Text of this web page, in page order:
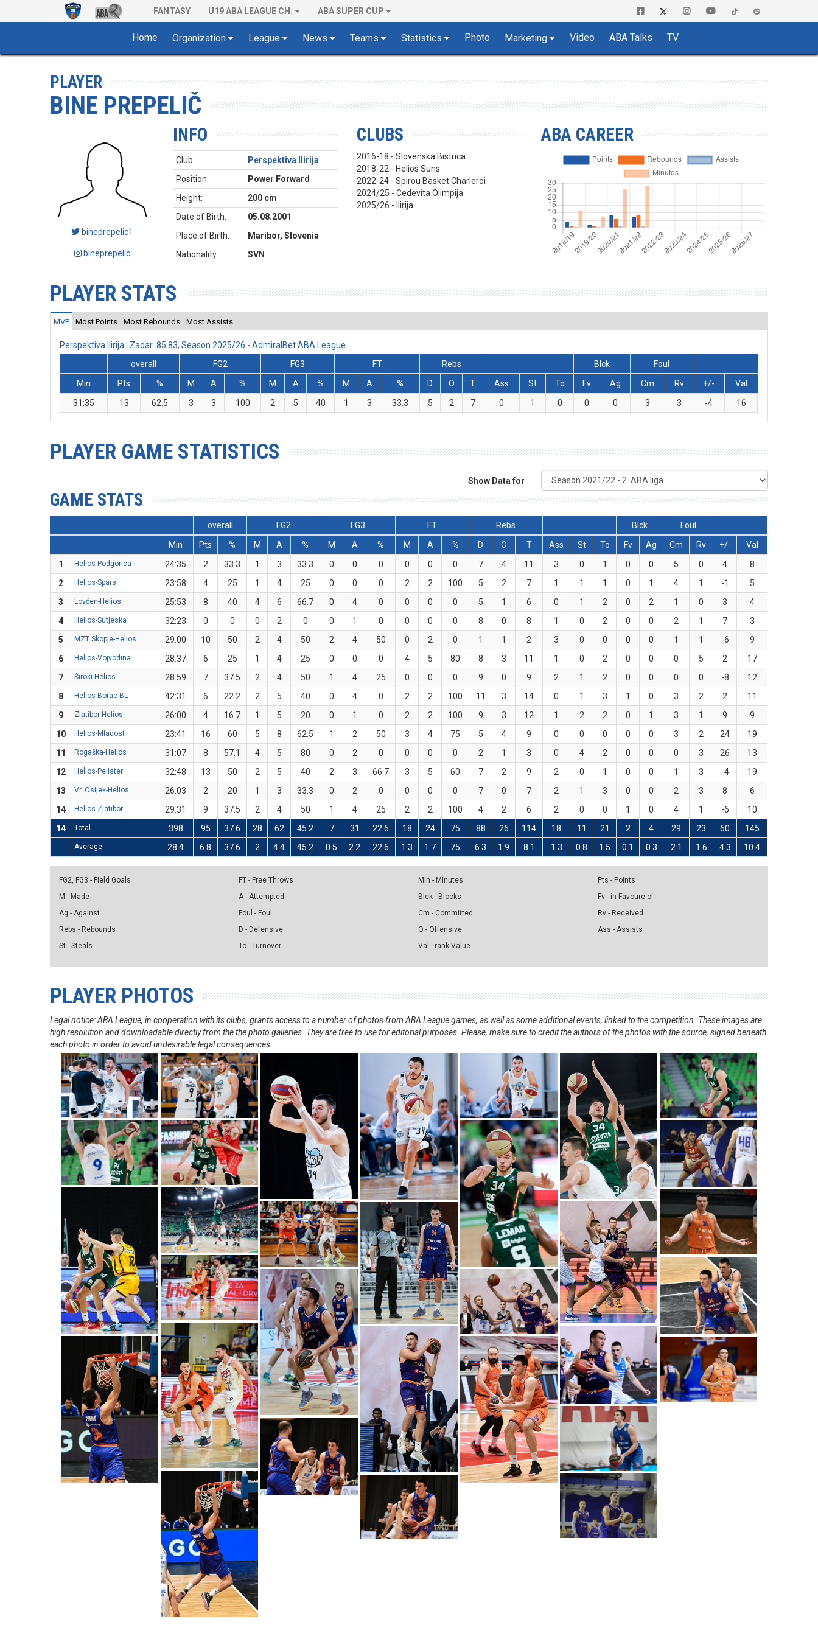
FANTASY U19 ABA LEAGUE CH. ABA SUPER CUP
Home Organization League News Teams Statistics Photo Marketing Video ABA Talks TV
PLAYER
BINE PREPELIČ
bineprepelic1
bineprepelic
INFO
Club:
Perspektiva Ilirija
Position:
Power Forward
Height:
200 cm
Date of Birth:
05.08.2001
Place of Birth:
Maribor, Slovenia
Nationality:
SVN
CLUBS
2016-18 - Slovenska Bistrica
2018-22 - Helios Suns
2022-24 - Spirou Basket Charleroi
2024/25 - Cedevita Olimpija
2025/26 - Ilirija
ABA CAREER
PLAYER STATS
MVP Most Points Most Rebounds Most Assists
Perspektiva Ilirija : Zadar 85:83, Season 2025/26 - AdmiralBet ABA League
overall
FG2 FG3 FT Rebs Blck
Foul
Min
Pts % M A % M A % M A % D O T Ass St To Fv Ag Cm Rv +/-
Val
31:35
13 62.5 3 3 100 2 5 40 1 3 33.3 5 2 7 0 1 0 0 0 3 3 -4 16
PLAYER GAME STATISTICS
Show Data for
GAME STATS
overall FG2 FG3 FT Rebs Blck
Foul
Min
Pts % M A % M A % M A % D O T Ass St To Fv Ag Cm Rv +/-
Val
1
Helios-Podgorica 24:35 2 33.3 1 3 33.3 0 0 0 0 0 0 7 4 11 3 0 1 0 0 5 0 4
8
2
Helios-Spars 23:58 4 25 1 4 25 0 0 0 2 2 100 5 2 7 1 1 1 0 1 4 1 -1
5
3
Lovćen-Helios 25:53 8 40 4 6 66.7 0 4 0 0 0 0 5 1 6 0 1 2 0 2 1 0 3
4
4
Helios-Sutjeska 32:23 0 0 0 2 0 0 1 0 0 0 0 8 0 8 1 0 2 0 0 2 1 7
3
5
MZT Skopje-Helios 29:00 10 50 2 4 50 2 4 50 0 2 0 1 1 2 3 0 0 0 0 1 1 -6
9
6
Helios-Vojvodina 28:37 6 25 1 4 25 0 0 0 4 5 80 8 3 11 1 0 2 0 0 0 5 2
17
7
Široki-Helios 28:59 7 37.5 2 4 50 1 4 25 0 0 0 9 0 9 2 1 2 0 0 0 0 -8
12
8
Helios-Borac BL 42:31 6 22.2 2 5 40 0 4 0 2 2 100 11 3 14 0 1 3 1 0 3 2 2
11
9
Zlatibor-Helios 26:00 4 16.7 1 5 20 0 1 0 2 2 100 9 3 12 1 2 2 0 1 3 1 9
9
10
Helios-Mladost 23:41 16 60 5 8 62.5 1 2 50 3 4 75 5 4 9 0 0 0 0 0 3 2 24
19
11
Rogaška-Helios 31:07 8 57.1 4 5 80 0 2 0 0 0 0 2 1 3 0 4 2 0 0 0 3 26
13
12
Helios-Pelister 32:48 13 50 2 5 40 2 3 66.7 3 5 60 7 2 9 2 0 1 0 0 1 3 -4
19
13
Vr. Osijek-Helios 26:03 2 20 1 3 33.3 0 2 0 0 0 0 7 0 7 2 1 3 0 0 2 3 8
6
14
Helios-Zlatibor 29:31 9 37.5 2 4 50 1 4 25 2 2 100 4 2 6 2 0 0 1 0 4 1 -6
10
14
Total 398 95 37.6 28 62 45.2 7 31 22.6 18 24 75 88 26 114 18 11 21 2 4 29 23 60 145
Average 28.4 6.8 37.6 2 4.4 45.2 0.5 2.2 22.6 1.3 1.7 75 6.3 1.9 8.1 1.3 0.8 1.5 0.1 0.3 2.1 1.6 4.3 10.4
FG2, FG3 - Field Goals
M - Made
Ag - Against
Rebs - Rebounds
St - Steals
FT - Free Throws
A - Attempted
Foul - Foul
D - Defensive
To - Turnover
Min - Minutes
Blck - Blocks
Cm - Committed
O - Offensive
Val - rank Value
Pts - Points
Fv - in Favoure of
Rv - Received
Ass - Assists
PLAYER PHOTOS
Legal notice: ABA League, in cooperation with its clubs, grants access to a number of photos from ABA League games, as well as some additional events, linked to the competition. These images are
high resolution and downloadable directly from the the photo galleries. They are free to use for editorial purposes. Please, make sure to credit the authors of the photos with the source, signed beneath
each photo in order to avoid undesirable legal consequences.